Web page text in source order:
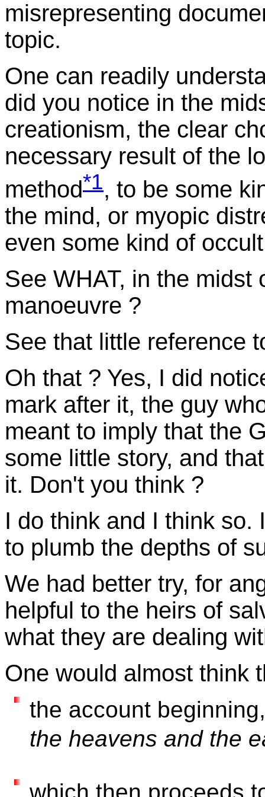
misrepresenting
topic.
One can readily
did you notice in the
creationism, the clear
necessary result of the
method*1, to be some
the mind, or myopic
even some kind of
See WHAT, in the midst
manoeuvre ?
See that little reference
Oh that ? Yes, I did
mark after it, the guy
meant to imply that the
some little story, and
it. Don't you think ?
I do think and I think so.
to plumb the depths of
We had better try, for
helpful to the heirs of
what they are dealing
One would almost think
the account
the heavens and the